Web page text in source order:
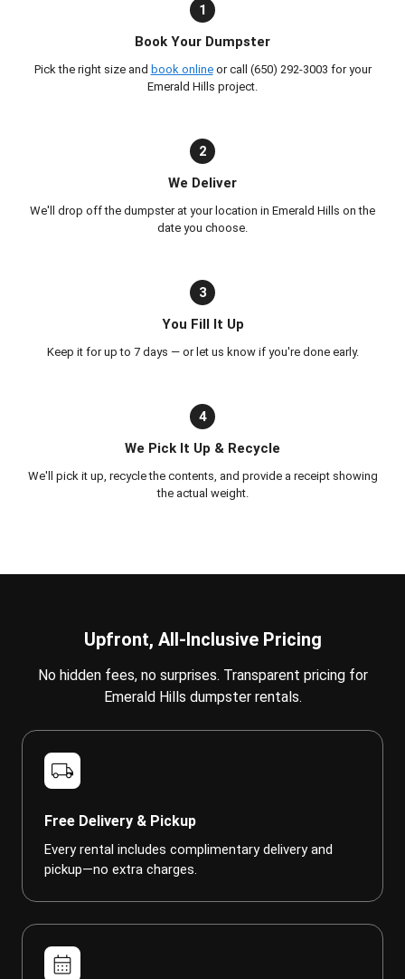
1
Book Your Dumpster
Pick the right size and book onlineor call (650) 292-3003 for your
Emerald Hills project.
2
We Deliver
We'll drop off the dumpster at your location in Emerald Hills on the
date you choose.
3
You Fill It Up
Keep it for up to 7 days — or let us know if you're done early.
4
We Pick It Up & Recycle
We'll pick it up, recycle the contents, and provide a receipt showing
the actual weight.
Upfront, All-Inclusive Pricing
No hidden fees, no surprises. Transparent pricing for
Emerald Hills dumpster rentals.
local_shipping
Free Delivery & Pickup
Every rental includes complimentary delivery and
pickup—no extra charges.
calendar_month